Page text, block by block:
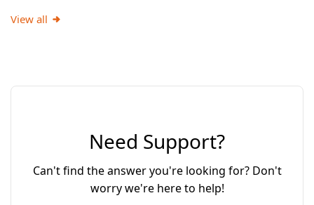
View all
Need Support?
Can't find the answer you're looking for? Don't
worry we're here to help!